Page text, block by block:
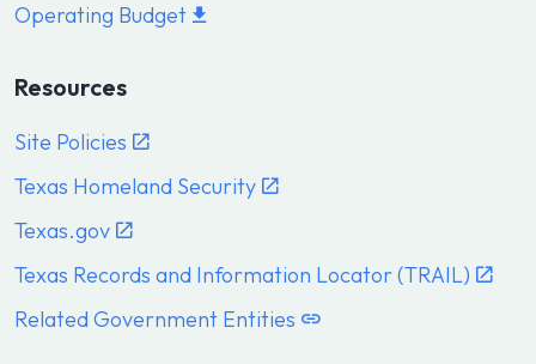
Operating Budget
Resources
Site Policies
Texas Homeland Security
Texas.gov
Texas Records and Information Locator (TRAIL)
Related Government Entities